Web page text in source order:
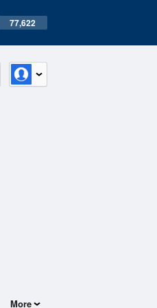
77,622
More